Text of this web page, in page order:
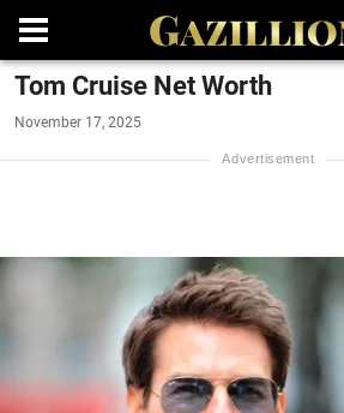
Tom Cruise Net Worth
November 17, 2025